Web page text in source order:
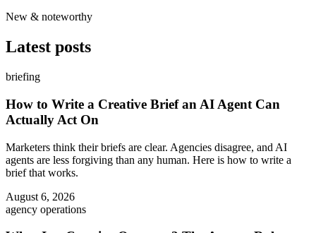
New & noteworthy
Latest posts
briefing
How to Write a Creative Brief an AI Agent Can
Actually Act On
Marketers think their briefs are clear. Agencies disagree, and AI
agents are less forgiving than any human. Here is how to write a
brief that works.
August 6, 2026
agency operations